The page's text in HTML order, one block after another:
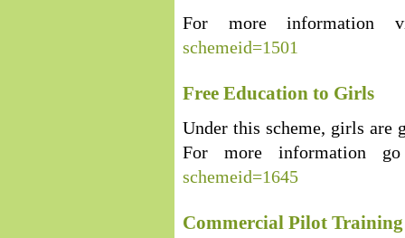
For more information
schemeid=1501
Free Education to Girls
Under this scheme, girls are
For more information
schemeid=1645
Commercial Pilot Training